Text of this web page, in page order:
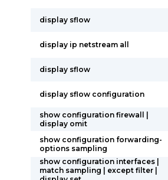
display sflow
display ip netstream all
display sflow
display sflow configuration
show configuration firewall |
display omit
show configuration forwarding-
options sampling
show configuration interfaces |
match sampling | except filter |